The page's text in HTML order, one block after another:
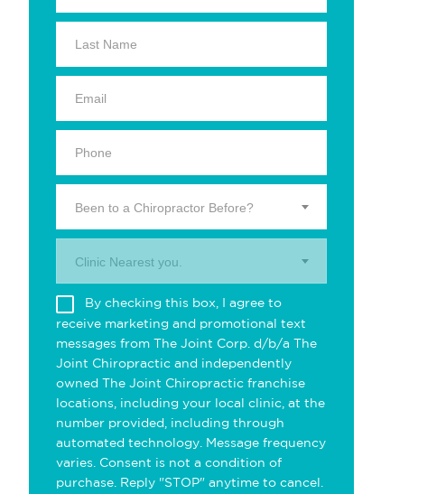
Been to a Chiropractor Before?
Clinic Nearest you.
By checking this box, I agree to
receive marketing and promotional text
messages from The Joint Corp. d/b/a The
Joint Chiropractic and independently
owned The Joint Chiropractic franchise
locations, including your local clinic, at the
number provided, including through
automated technology. Message frequency
varies. Consent is not a condition of
purchase. Reply "STOP" anytime to cancel.